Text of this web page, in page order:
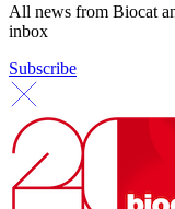
All news from Biocat
inbox
Subscribe